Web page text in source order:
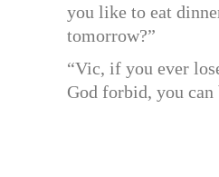
you like to eat
tomorrow?”
“Vic, if you ever
God forbid, you can